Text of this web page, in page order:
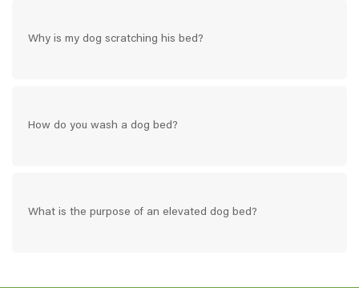
Why is my dog scratching his bed?
How do you wash a dog bed?
What is the purpose of an elevated dog bed?